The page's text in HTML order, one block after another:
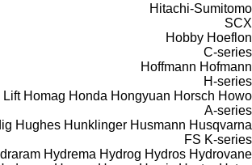
Hitachi-Sumitomo
SCX
Hobby Hoeflon
C-series
Hoffmann Hofmann
H-series
Lift Homag Honda Hongyuan Horsch Howo
A-series
Hughes Hunklinger Husmann Husqvarna
FS K-series
Hydrema Hydrog Hydros Hydrovane